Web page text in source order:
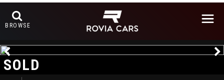
BROWSE
SOLD